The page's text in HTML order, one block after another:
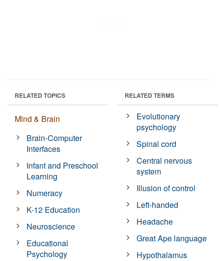
RELATED TOPICS
Mind & Brain
Brain-Computer
Interfaces
Infant and Preschool
Learning
Numeracy
K-12 Education
Neuroscience
Educational
Psychology
RELATED TERMS
Evolutionary
psychology
Spinal cord
Central nervous
system
Illusion of control
Left-handed
Headache
Great Ape language
Hypothalamus